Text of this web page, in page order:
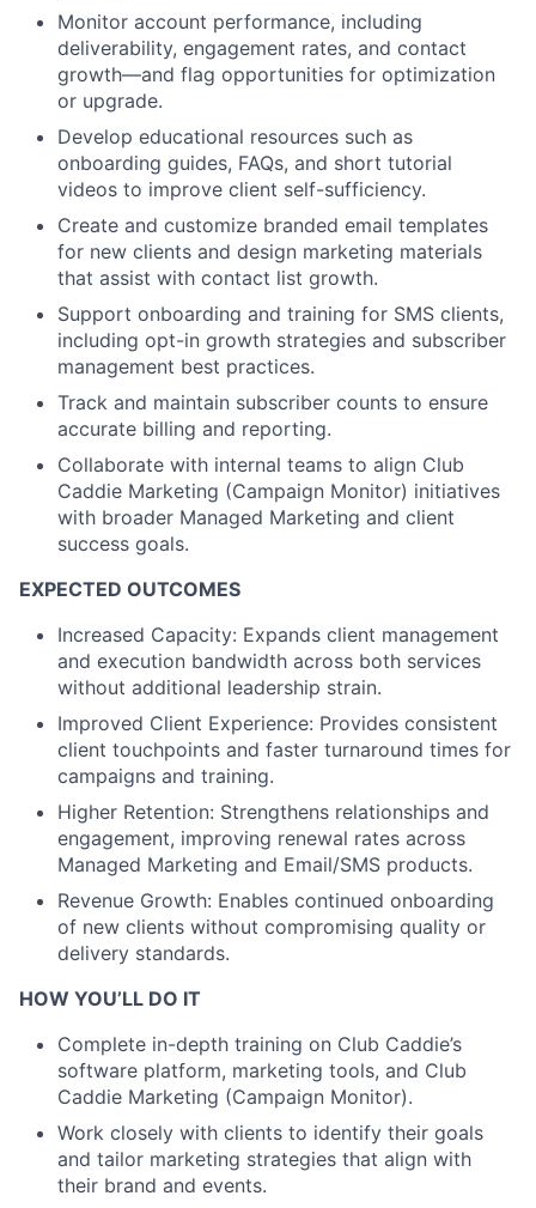
Monitor account performance, including
deliverability, engagement rates, and contact
growth—and flag opportunities for optimization
or upgrade.
Develop educational resources such as
onboarding guides, FAQs, and short tutorial
videos to improve client self-sufficiency.
Create and customize branded email templates
for new clients and design marketing materials
that assist with contact list growth.
Support onboarding and training for SMS clients,
including opt-in growth strategies and subscriber
management best practices.
Track and maintain subscriber counts to ensure
accurate billing and reporting.
Collaborate with internal teams to align Club
Caddie Marketing (Campaign Monitor) initiatives
with broader Managed Marketing and client
success goals.
EXPECTED OUTCOMES
Increased Capacity: Expands client management
and execution bandwidth across both services
without additional leadership strain.
Improved Client Experience: Provides consistent
client touchpoints and faster turnaround times for
campaigns and training.
Higher Retention: Strengthens relationships and
engagement, improving renewal rates across
Managed Marketing and Email/SMS products.
Revenue Growth: Enables continued onboarding
of new clients without compromising quality or
delivery standards.
HOW YOU’LL DO IT
Complete in-depth training on Club Caddie’s
software platform, marketing tools, and Club
Caddie Marketing (Campaign Monitor).
Work closely with clients to identify their goals
and tailor marketing strategies that align with
their brand and events.